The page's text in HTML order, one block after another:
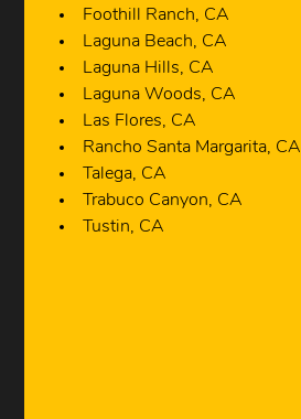
Foothill Ranch, CA
Laguna Beach, CA
Laguna Hills, CA
Laguna Woods, CA
Las Flores, CA
Rancho Santa Margarita, CA
Talega, CA
Trabuco Canyon, CA
Tustin, CA